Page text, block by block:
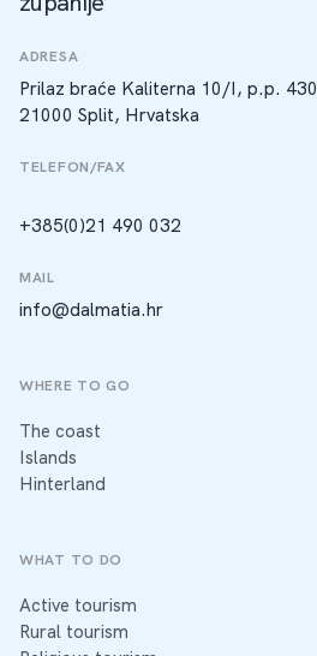
ADRESA
Prilaz braće Kaliterna 10/I, p.p. 430
21000 Split, Hrvatska
TELEFON/FAX
+385(0)21 490 032
MAIL
info@dalmatia.hr
WHERE TO GO
The coast
Islands
Hinterland
WHAT TO DO
Active tourism
Rural tourism